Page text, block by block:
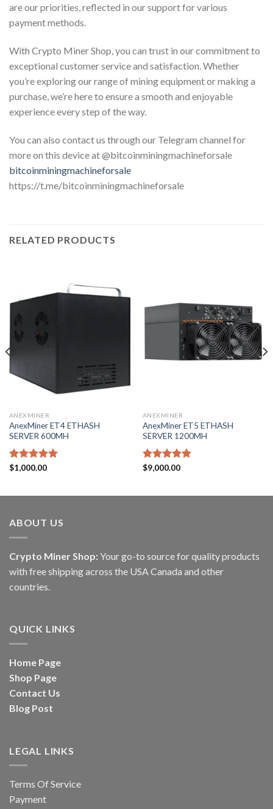
are our priorities, reflected in our support for various
payment methods.
With Crypto Miner Shop, you can trust in our commitment to
exceptional customer service and satisfaction. Whether
you’re exploring our range of mining equipment or making a
purchase, we’re here to ensure a smooth and enjoyable
experience every step of the way.
You can also contact us through our Telegram channel for
more on this device at @bitcoinminingmachineforsale
bitcoinminingmachineforsale
https://t.me/bitcoinminingmachineforsale
RELATED PRODUCTS
ANEXMINER
AnexMiner ET4 ETHASH
SERVER 600MH
Rated5.00
$1,000.00
ANEXMINER
AnexMiner ET5 ETHASH
SERVER 1200MH
Rated5.00
$9,000.00
ABOUT US
Crypto Miner Shop: Your go-to source for quality products
with free shipping across the USA Canada and other
countries.
QUICK LINKS
Home Page
Shop Page
Contact Us
Blog Post
LEGAL LINKS
Terms Of Service
Payment